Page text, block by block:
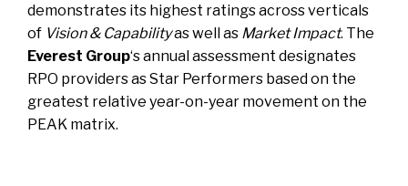
demonstrates its highest ratings across verticals
of Vision & Capabilityas well as Market Impact. The
Everest Group‘s annual assessment designates
RPO providers as Star Performers based on the
greatest relative year-on-year movement on the
PEAK matrix.